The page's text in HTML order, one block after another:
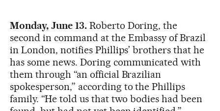
Monday, June 13.Roberto Doring, the
second in command at the Embassy of Brazil
in London, notifies Phillips’ brothers that he
has some news. Doring communicated with
them through “an official Brazilian
spokesperson,” according to the Phillips
family. “He told us that two bodies had been